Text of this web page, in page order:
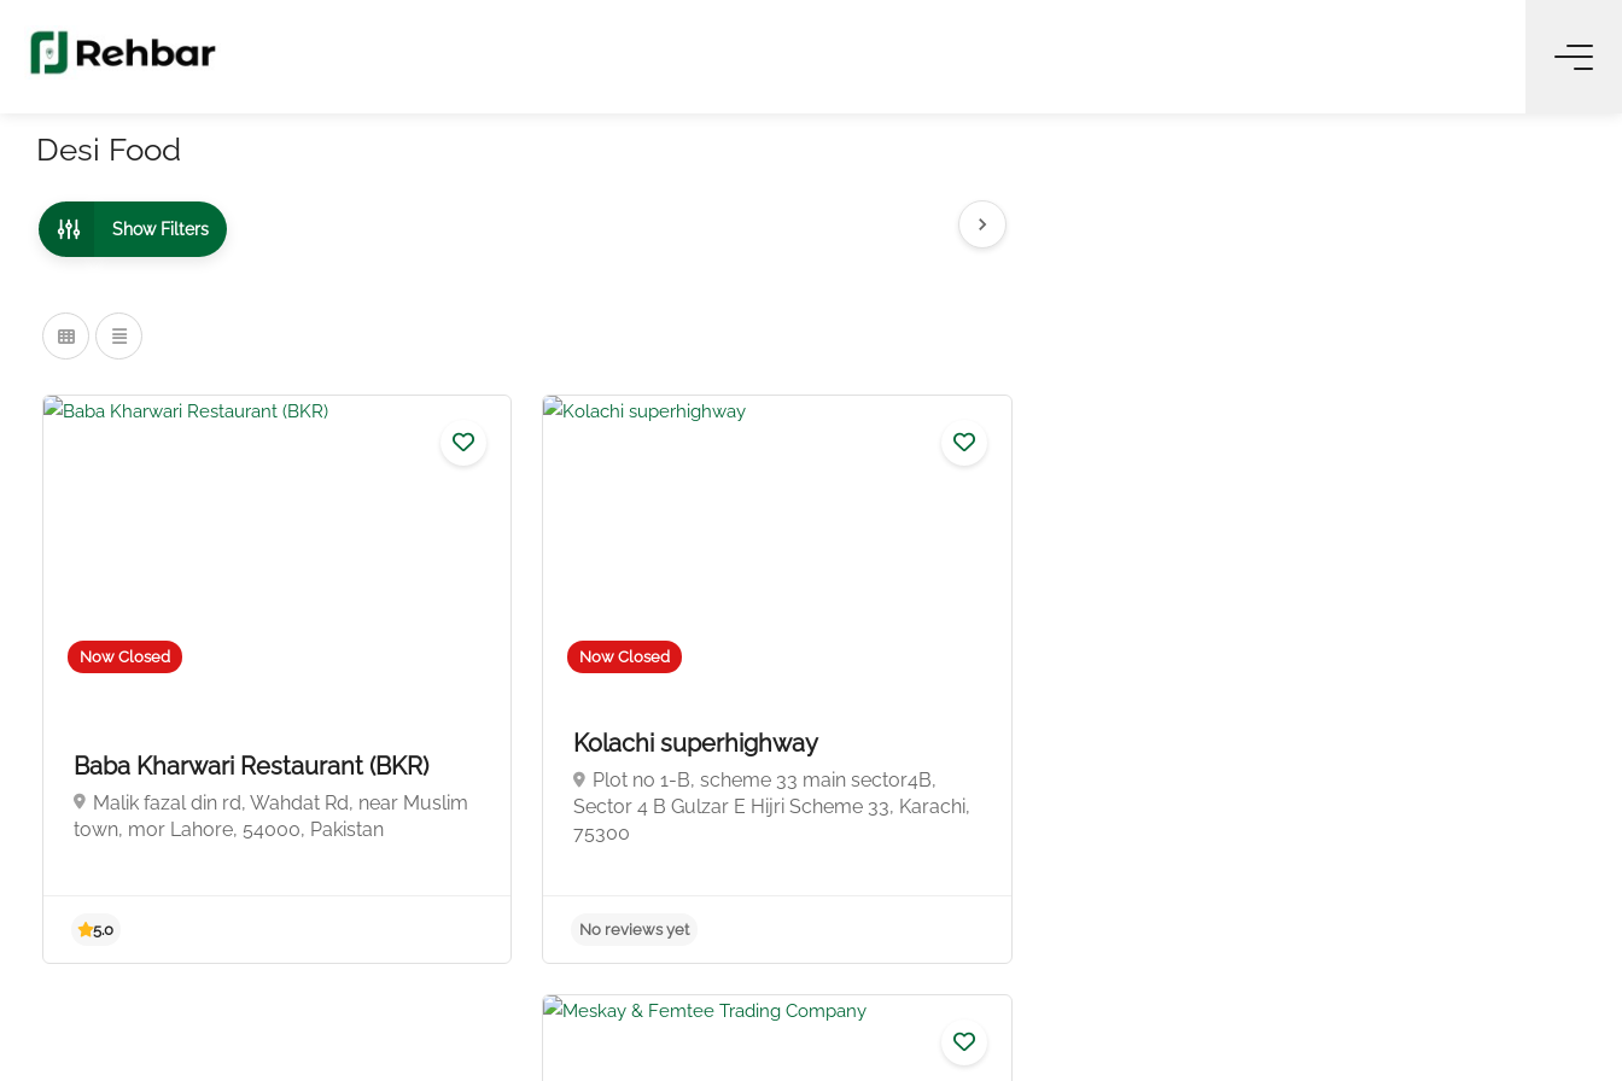
Desi Food
Show Filters
Now Closed
Baba Kharwari Restaurant (BKR)
Malik fazal din rd, Wahdat Rd, near Muslim
town, mor Lahore, 54000, Pakistan
Now Closed
Kolachi superhighway
Plot no 1-B, scheme 33 main sector4B,
Sector 4 B Gulzar E Hijri Scheme 33, Karachi,
75300